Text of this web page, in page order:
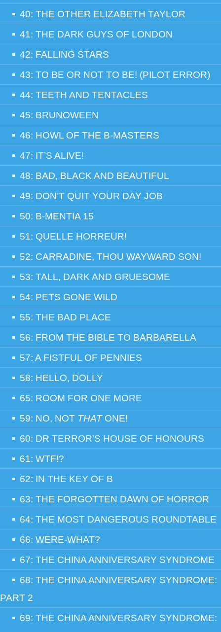
40: THE OTHER ELIZABETH TAYLOR
41: THE DARK GUYS OF LONDON
42: FALLING STARS
43: TO BE OR NOT TO BE! (PILOT ERROR)
44: TEETH AND TENTACLES
45: BRUNOWEEN
46: HOWL OF THE B-MASTERS
47: IT’S ALIVE!
48: BAD, BLACK AND BEAUTIFUL
49: DON’T QUIT YOUR DAY JOB
50: B-MENTIA 15
51: QUELLE HORREUR!
52: CARRADINE, THOU WAYWARD SON!
53: TALL, DARK AND GRUESOME
54: PETS GONE WILD
55: THE BAD PLACE
56: FROM THE BIBLE TO BARBARELLA
57: A FISTFUL OF PENNIES
58: HELLO, DOLLY
65: ROOM FOR ONE MORE
59: NO, NOT THATONE!
60: DR TERROR’S HOUSE OF HONOURS
61: WTF!?
62: IN THE KEY OF B
63: THE FORGOTTEN DAWN OF HORROR
64: THE MOST DANGEROUS ROUNDTABLE
66: WERE-WHAT?
67: THE CHINA ANNIVERSARY SYNDROME
68: THE CHINA ANNIVERSARY SYNDROME:
PART 2
69: THE CHINA ANNIVERSARY SYNDROME: